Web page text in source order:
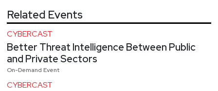
Related Events
CYBERCAST
Better Threat Intelligence Between Public
and Private Sectors
On-Demand Event
CYBERCAST